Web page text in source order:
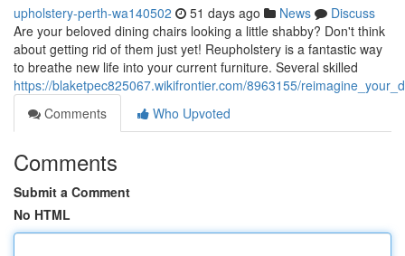
upholstery-perth-wa140502 51 days ago News
Discuss
Are your beloved dining chairs looking a little shabby? Don't think
about getting rid of them just yet! Reupholstery is a fantastic way
to breathe new life into your current furniture. Several skilled
https://blaketpec825067.wikifrontier.com/8963155/
Comments
Who Upvoted
Comments
Submit a Comment
No HTML